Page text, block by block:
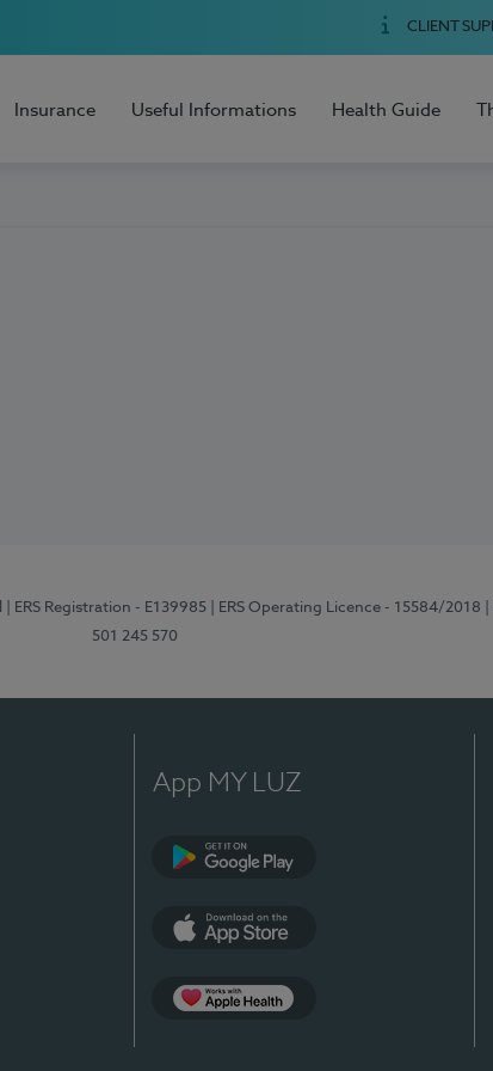
CLIENT
Insurance Useful Informations Health Guide
| ERS Registration - E139985 | ERS Operating Licence - 15584/2018
501 245 570
App MY LUZ